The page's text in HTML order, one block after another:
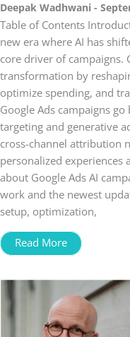
Deepak Wadhwani
Table of Contents
new era where AI has
core driver of campaigns.
transformation by
optimize spending, and
Google Ads campaigns
targeting and generative
cross-channel attribution
personalized experiences
about Google Ads AI
work and the newest
setup, optimization,
Read More